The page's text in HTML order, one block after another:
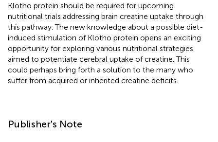
Klotho protein should be required for upcoming
nutritional trials addressing brain creatine uptake through
this pathway. The new knowledge about a possible diet-
induced stimulation of Klotho protein opens an exciting
opportunity for exploring various nutritional strategies
aimed to potentiate cerebral uptake of creatine. This
could perhaps bring forth a solution to the many who
suffer from acquired or inherited creatine deficits.
Publisher's Note